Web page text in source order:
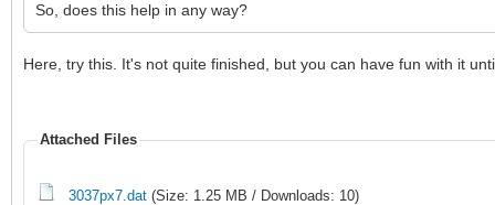
So, does this help in any way?
Here, try this. It's not quite finished, but you can have fun with it
Attached Files
3037px7.dat (Size: 1.25 MB / Downloads: 10)